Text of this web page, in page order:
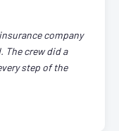
company
The crew did a
step of the